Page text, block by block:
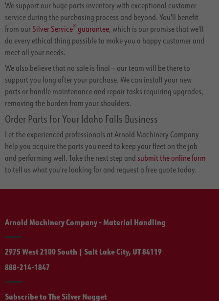
We support our huge parts inventory with exceptional customer
service during the purchasing process and beyond. You'll benefit
from our Silver Service® guarantee, which is our promise that we'll
do every ethical thing possible to make you a happy customer and
meet all your needs.
We also believe that no sale is final — our team will be there to
support you long after your purchase. We can install your new
parts or handle maintenance and repair tasks requiring upgrades,
removing the burden from your shoulders.
Order Parts for Your Idaho Falls Business
Let the experienced professionals at Arnold Machinery Company
help you acquire the parts you need to keep your fleet on the job
and performing well. Take the next step and submit the online form
to tell us what you're looking for and request a free quote today.
Arnold Machinery Company - Material Handling
2975 West 2100 South | Salt Lake City, UT 84119
888-214-1847
Subscribe to The Silver Nugget